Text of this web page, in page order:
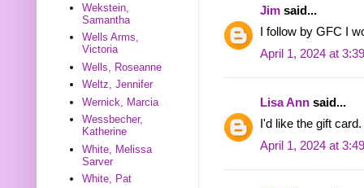
Jim said...
I follow by GFC I
April 1, 2024 at
Lisa Ann said...
I'd like the gift
April 1, 2024 at
Wekstein,
Samantha
Wells Arms,
Victoria
Wells, Roseanne
Weltz, Jennifer
Wernick, Marcia
Wessbecher,
Katherine
White, Melissa
Sarver
White, Pat